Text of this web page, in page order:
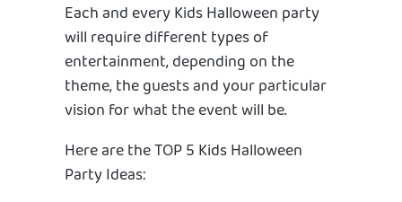
Each and every Kids Halloween party
will require different types of
entertainment, depending on the
theme, the guests and your particular
vision for what the event will be.
Here are the TOP 5 Kids Halloween
Party Ideas: